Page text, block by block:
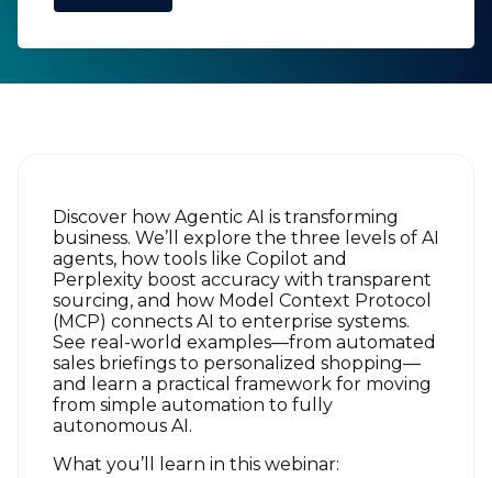
Discover how Agentic AI is transforming
business. We’ll explore the three levels of AI
agents, how tools like Copilot and
Perplexity boost accuracy with transparent
sourcing, and how Model Context Protocol
(MCP) connects AI to enterprise systems.
See real-world examples—from automated
sales briefings to personalized shopping—
and learn a practical framework for moving
from simple automation to fully
autonomous AI.
What you’ll learn in this webinar: